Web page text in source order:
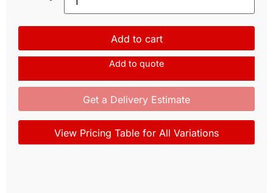
Add to cart
Add to quote
Get a Delivery Estimate
View Pricing Table for All Variations